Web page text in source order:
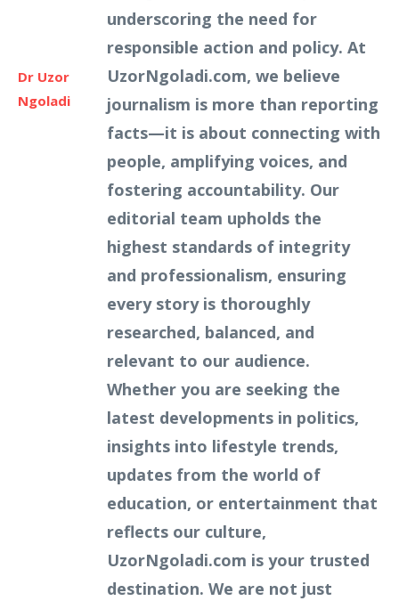
Dr Uzor
Ngoladi
underscoring the need for
responsible action and policy. At
UzorNgoladi.com, we believe
journalism is more than reporting
facts—it is about connecting with
people, amplifying voices, and
fostering accountability. Our
editorial team upholds the
highest standards of integrity
and professionalism, ensuring
every story is thoroughly
researched, balanced, and
relevant to our audience.
Whether you are seeking the
latest developments in politics,
insights into lifestyle trends,
updates from the world of
education, or entertainment that
reflects our culture,
UzorNgoladi.com is your trusted
destination. We are not just